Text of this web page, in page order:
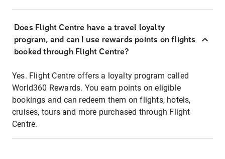
Does Flight Centre have a travel loyalty
program, and can I use rewards points on flights
booked through Flight Centre?
Yes. Flight Centre offers a loyalty program called
World360 Rewards. You earn points on eligible
bookings and can redeem them on flights, hotels,
cruises, tours and more purchased through Flight
Centre.